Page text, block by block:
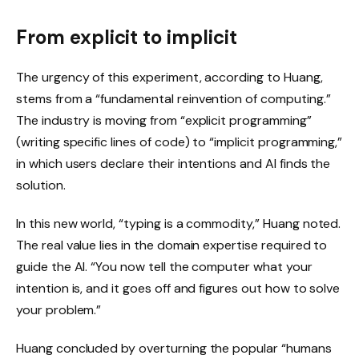
From explicit to implicit
The urgency of this experiment, according to Huang,
stems from a “fundamental reinvention of computing.”
The industry is moving from “explicit programming”
(writing specific lines of code) to “implicit programming,”
in which users declare their intentions and AI finds the
solution.
In this new world, “typing is a commodity,” Huang noted.
The real value lies in the domain expertise required to
guide the AI. “You now tell the computer what your
intention is, and it goes off and figures out how to solve
your problem.”
Huang concluded by overturning the popular “humans